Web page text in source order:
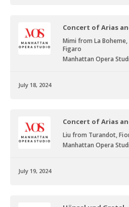
Concert of Arias
Mimi from La
Figaro
Manhattan Opera
July 18, 2024
Concert of Arias
Liu from Turandot,
Manhattan Opera
July 19, 2024